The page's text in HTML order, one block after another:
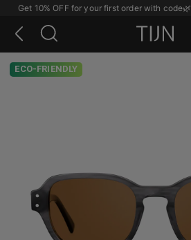
Get 10% OFF for your first order with code🌿
ECO-FRIENDLY